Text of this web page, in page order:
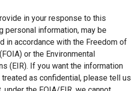
in your response to this
personal information, may be
in accordance with the Freedom of
or the Environmental
(EIR). If you want the information
as confidential, please tell us